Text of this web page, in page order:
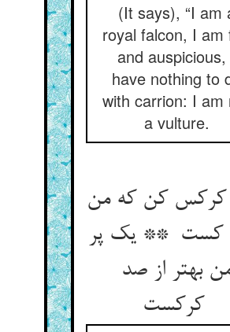
(It says), “I am
royal falcon, I am
and auspicious,
have nothing to
with carrion: I am
a vulture.
کن که من
کست ** یک پر
بهتر از صد